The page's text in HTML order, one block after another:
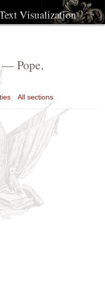
Visualization
— Pope,
All sections